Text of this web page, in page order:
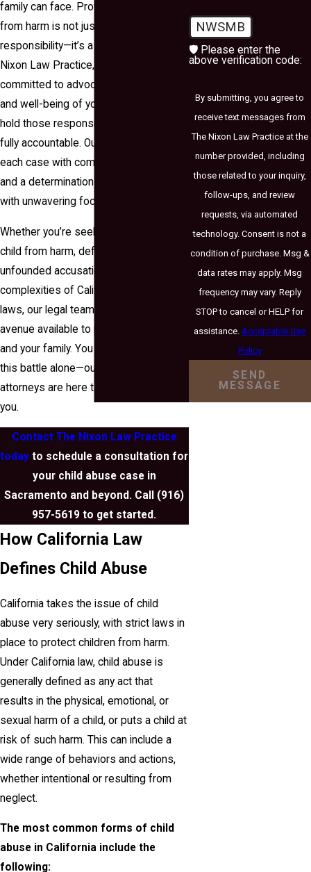
family can face. Protecting children
from harm is not just a legal
responsibility—it’s a moral one. At The
Nixon Law Practice, we are deeply
committed to advocating for the safety
and well-being of your child, striving to
hold those responsible for such acts
fully accountable. Our team approaches
each case with compassion, respect,
and a determination to pursue justice
with unwavering focus.
Whether you’re seeking to protect your
child from harm, defend against
unfounded accusations, or navigate the
complexities of California’s child abuse
laws, our legal team will explore every
avenue available to protect your child
and your family. You don’t have to face
this battle alone—our experienced
attorneys are here to stand beside
you.
Contact The Nixon Law Practice
today to schedule a consultation for
your child abuse case in
Sacramento and beyond. Call (916)
957-5619 to get started.
How California Law
Defines Child Abuse
California takes the issue of child
abuse very seriously, with strict laws in
place to protect children from harm.
Under California law, child abuse is
generally defined as any act that
results in the physical, emotional, or
sexual harm of a child, or puts a child at
risk of such harm. This can include a
wide range of behaviors and actions,
whether intentional or resulting from
neglect.
The most common forms of child
abuse in California include the
following:
NWSMB
🛡️ Please enter the
above verification code:
By submitting, you agree to
receive text messages from
The Nixon Law Practice at the
number provided, including
those related to your inquiry,
follow-ups, and review
requests, via automated
technology. Consent is not a
condition of purchase. Msg &
data rates may apply. Msg
frequency may vary. Reply
STOP to cancel or HELP for
assistance. Acceptable Use
Policy
SEND
MESSAGE